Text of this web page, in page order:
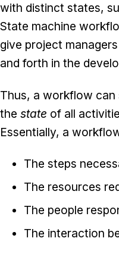
with distinct states,
State machine
give project
and forth in the
Thus, a workflow can
the state of all
Essentially, a
The steps
The resources
The people
The interaction